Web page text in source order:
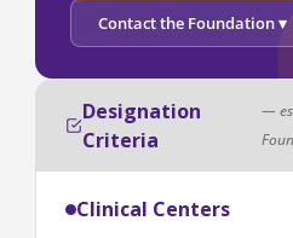
Contact the Foundation ▾
Designation
Criteria
—
Clinical Centers